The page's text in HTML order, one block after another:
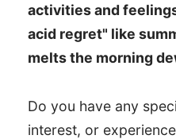
activities and
acid regret" like
melts the morning
Do you have any
interest, or